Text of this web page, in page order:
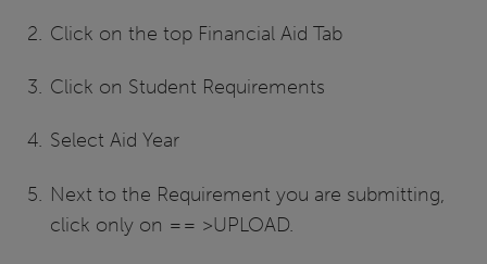
Click on the top Financial Aid Tab
Click on Student Requirements
Select Aid Year
Next to the Requirement you are submitting,
click only on == >UPLOAD.